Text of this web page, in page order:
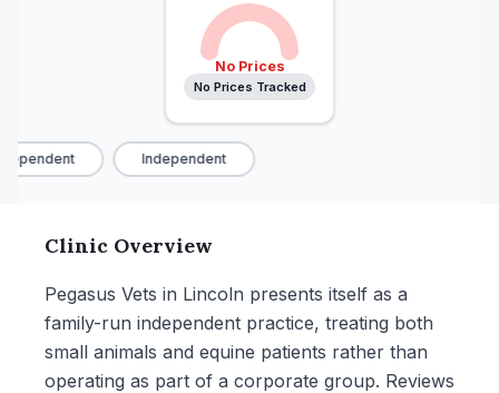
No Prices
No Prices Tracked
Independent
Clinic Overview
Pegasus Vets in Lincoln presents itself as a
family-run independent practice, treating both
small animals and equine patients rather than
operating as part of a corporate group. Reviews